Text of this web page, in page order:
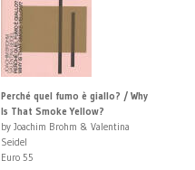
Perché quel fumo è giallo? / Why
Is That Smoke Yellow?
by Joachim Brohm & Valentina
Seidel
Euro 55